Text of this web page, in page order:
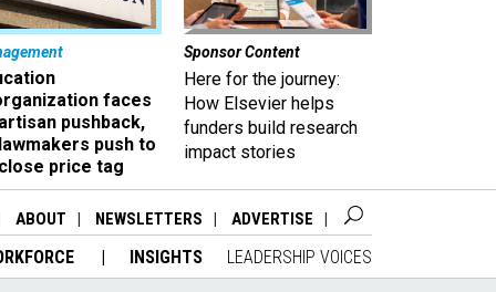
faces
pushback,
push to
price tag
Sponsor Content
Here for the journey:
How Elsevier helps
funders build research
impact stories
ABOUT NEWSLETTERS ADVERTISE
INSIGHTS LEADERSHIP VOICES